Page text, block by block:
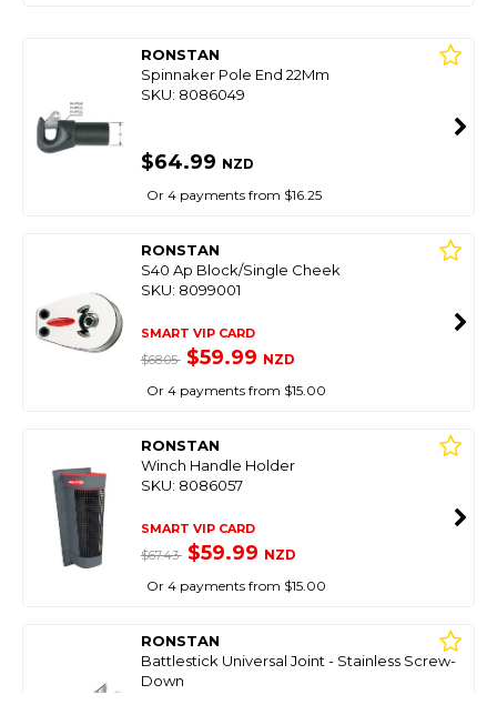
RONSTAN
Spinnaker Pole End 22Mm
SKU: 8086049
$64.99 NZD
Or 4 payments from $16.25
RONSTAN
S40 Ap Block/Single Cheek
SKU: 8099001
SMART VIP CARD
$68.05 $59.99 NZD
Or 4 payments from $15.00
RONSTAN
Winch Handle Holder
SKU: 8086057
SMART VIP CARD
$67.43 $59.99 NZD
Or 4 payments from $15.00
RONSTAN
Battlestick Universal Joint - Stainless Screw-
Down